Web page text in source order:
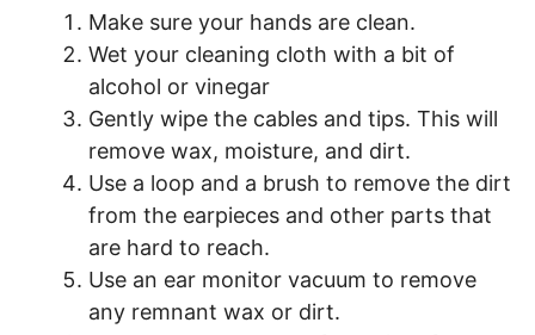
Make sure your hands are clean.
Wet your cleaning cloth with a bit of
alcohol or vinegar
Gently wipe the cables and tips. This will
remove wax, moisture, and dirt.
Use a loop and a brush to remove the dirt
from the earpieces and other parts that
are hard to reach.
Use an ear monitor vacuum to remove
any remnant wax or dirt.